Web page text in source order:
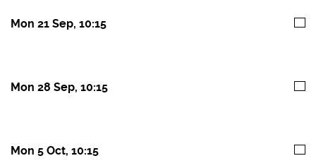
Mon 21 Sep, 10:15
Mon 28 Sep, 10:15
Mon 5 Oct, 10:15